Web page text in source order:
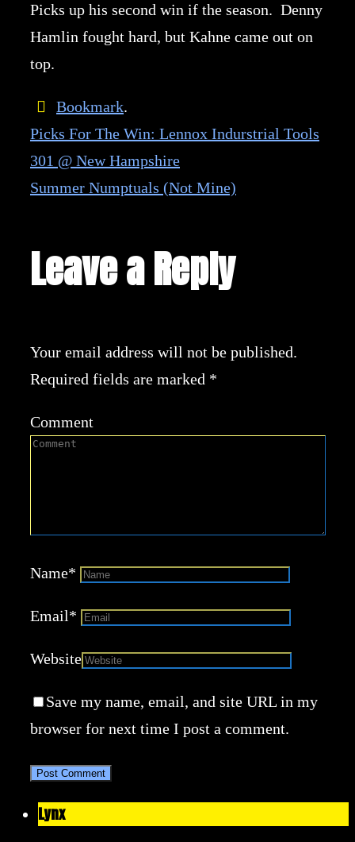
Picks up his second win if the season. Denny
Hamlin fought hard, but Kahne came out on
top.
Bookmark.
Picks For The Win: Lennox Indurstrial Tools
301 @ New Hampshire
Summer Numptuals (Not Mine)
Leave a Reply
Your email address will not be published.
Required fields are marked *
Comment
Name*
Email*
Website
Save my name, email, and site URL in my
browser for next time I post a comment.
Lynx